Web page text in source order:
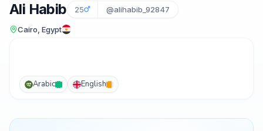
Ali Habib 25 @alihabib_92847
Cairo, Egypt
Arabic English